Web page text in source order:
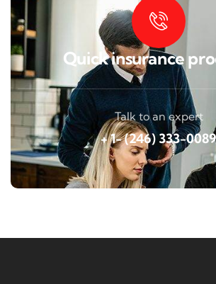
Quick insurance
Talk to an expert
+ 1- (246) 333-0089